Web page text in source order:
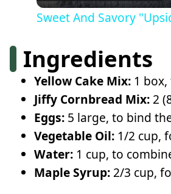
Sweet And Savory
Ingredients
Yellow Cake Mix: 1
Jiffy Cornbread Mix: 2
Eggs: 5 large, to bind
Vegetable Oil: 1/2 cup,
Water: 1 cup, to
Maple Syrup: 2/3 cup,